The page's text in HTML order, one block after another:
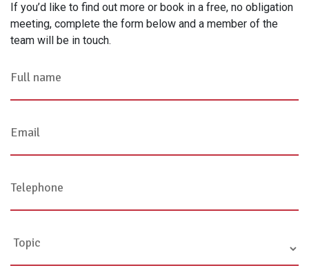
If you’d like to find out more or book in a free, no obligation
meeting, complete the form below and a member of the
team will be in touch.